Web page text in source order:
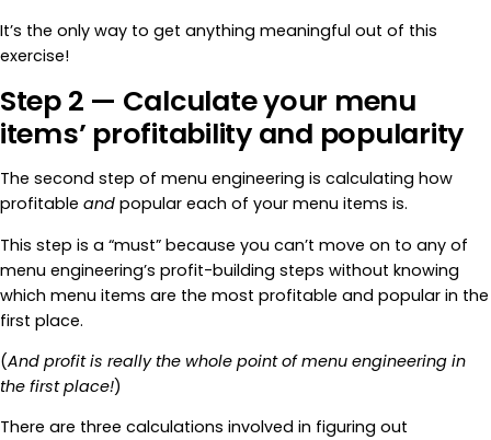
It’s the only way to get anything meaningful out of this
exercise!
Step 2 — Calculate your menu
items’ profitability and popularity
The second step of menu engineering is calculating how
profitable and popular each of your menu items is.
This step is a “must” because you can’t move on to any of
menu engineering’s profit-building steps without knowing
which menu items are the most profitable and popular in the
first place.
(And profit is really the whole point of menu engineering in
the first place!)
There are three calculations involved in figuring out